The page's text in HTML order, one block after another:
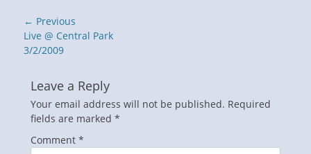
Post
navigation
← Previous
Previous
post:
Live @ Central Park
3/2/2009
Leave a Reply
Your email address will not be published. Required
fields are marked *
Comment *